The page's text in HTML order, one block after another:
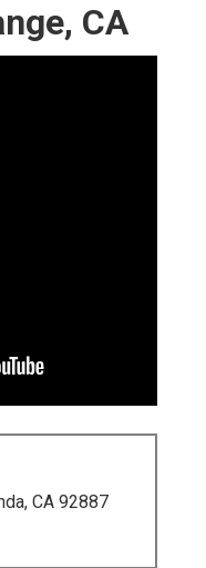
CA
CA 92887